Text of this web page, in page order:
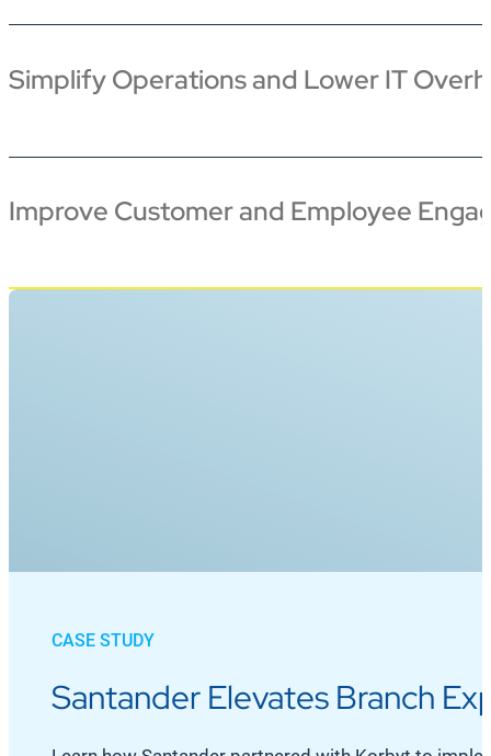
Simplify Operations and Lower IT
Improve Customer and Employee
CASE STUDY
Santander Elevates Branch